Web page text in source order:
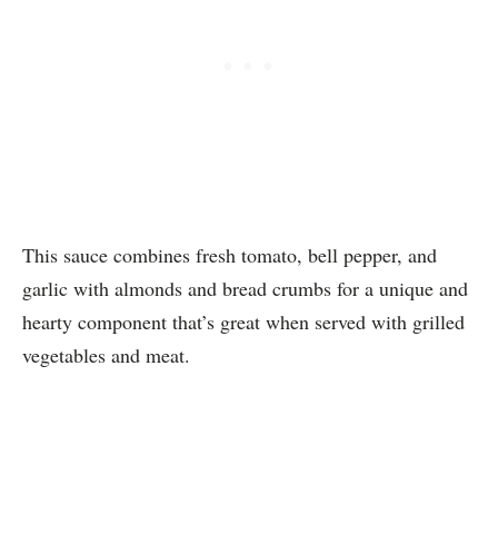
This sauce combines fresh tomato, bell pepper, and
garlic with almonds and bread crumbs for a unique and
hearty component that’s great when served with grilled
vegetables and meat.